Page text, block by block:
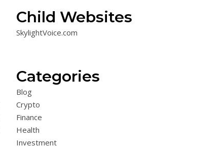
Child Websites
SkylightVoice.com
Categories
Blog
Crypto
Finance
Health
Investment